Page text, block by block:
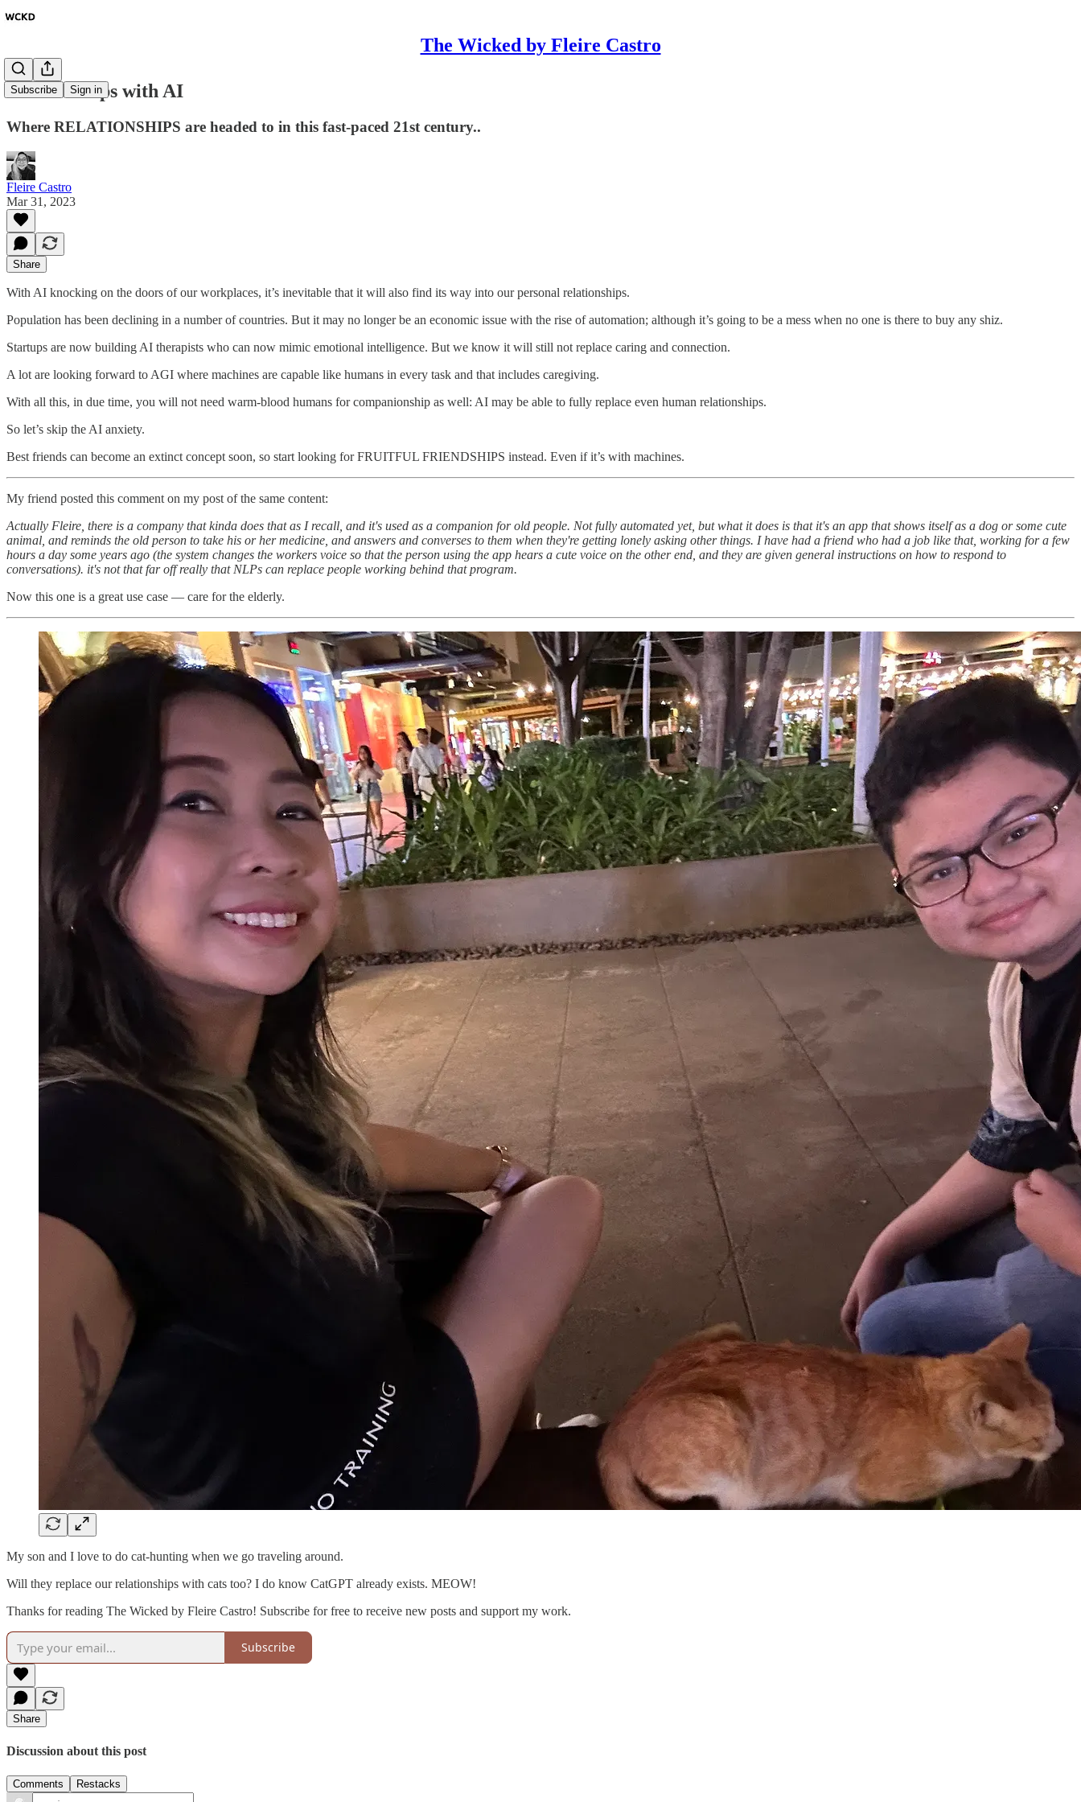
The Wicked by Fleire Castro
Subscribe Sign in
Relationships with AI
Where RELATIONSHIPS are headed to in this fast-paced 21st century..
Fleire Castro
Mar 31, 2023
Share
With AI knocking on the doors of our workplaces, it’s inevitable that it will also find its way into our personal relationships.
Population has been declining in a number of countries. But it may no longer be an economic issue with the rise of automation; although it’s going to be a mess when no one is there to buy any shiz.
Startups are now building AI therapists who can now mimic emotional intelligence. But we know it will still not replace caring and connection.
A lot are looking forward to AGI where machines are capable like humans in every task and that includes caregiving.
With all this, in due time, you will not need warm-blood humans for companionship as well: AI may be able to fully replace even human relationships.
So let’s skip the AI anxiety.
Best friends can become an extinct concept soon, so start looking for FRUITFUL FRIENDSHIPS instead. Even if it’s with machines.
My friend posted this comment on my post of the same content:
Actually Fleire, there is a company that kinda does that as I recall, and it's used as a companion for old people. Not fully automated yet, but what it does is that it's an app that shows itself as a dog or some cute
animal, and reminds the old person to take his or her medicine, and answers and converses to them when they're getting lonely asking other things. I have had a friend who had a job like that, working for a few
hours a day some years ago (the system changes the workers voice so that the person using the app hears a cute voice on the other end, and they are given general instructions on how to respond to
conversations). it's not that far off really that NLPs can replace people working behind that program.
Now this one is a great use case — care for the elderly.
My son and I love to do cat-hunting when we go traveling around.
Will they replace our relationships with cats too? I do know CatGPT already exists. MEOW!
Thanks for reading The Wicked by Fleire Castro! Subscribe for free to receive new posts and support my work.
Subscribe
Share
Discussion about this post
Comments Restacks